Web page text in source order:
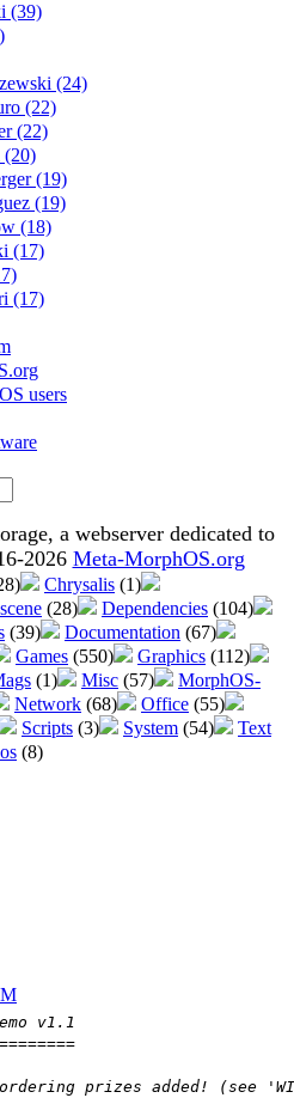
(39)
(24)
(22)
(22)
(20)
(19)
(19)
(18)
(17)
(17)
users
a webserver dedicated to
2026 Meta-MorphOS.org
Chrysalis (1)
(28) Dependencies (104)
(39) Documentation (67)
Games (550) Graphics (112)
(1) Misc (57)
MorphOS-
Network (68) Office (55)
Scripts (3) System (54)
Text
(8)
v1.1
prizes added! (see